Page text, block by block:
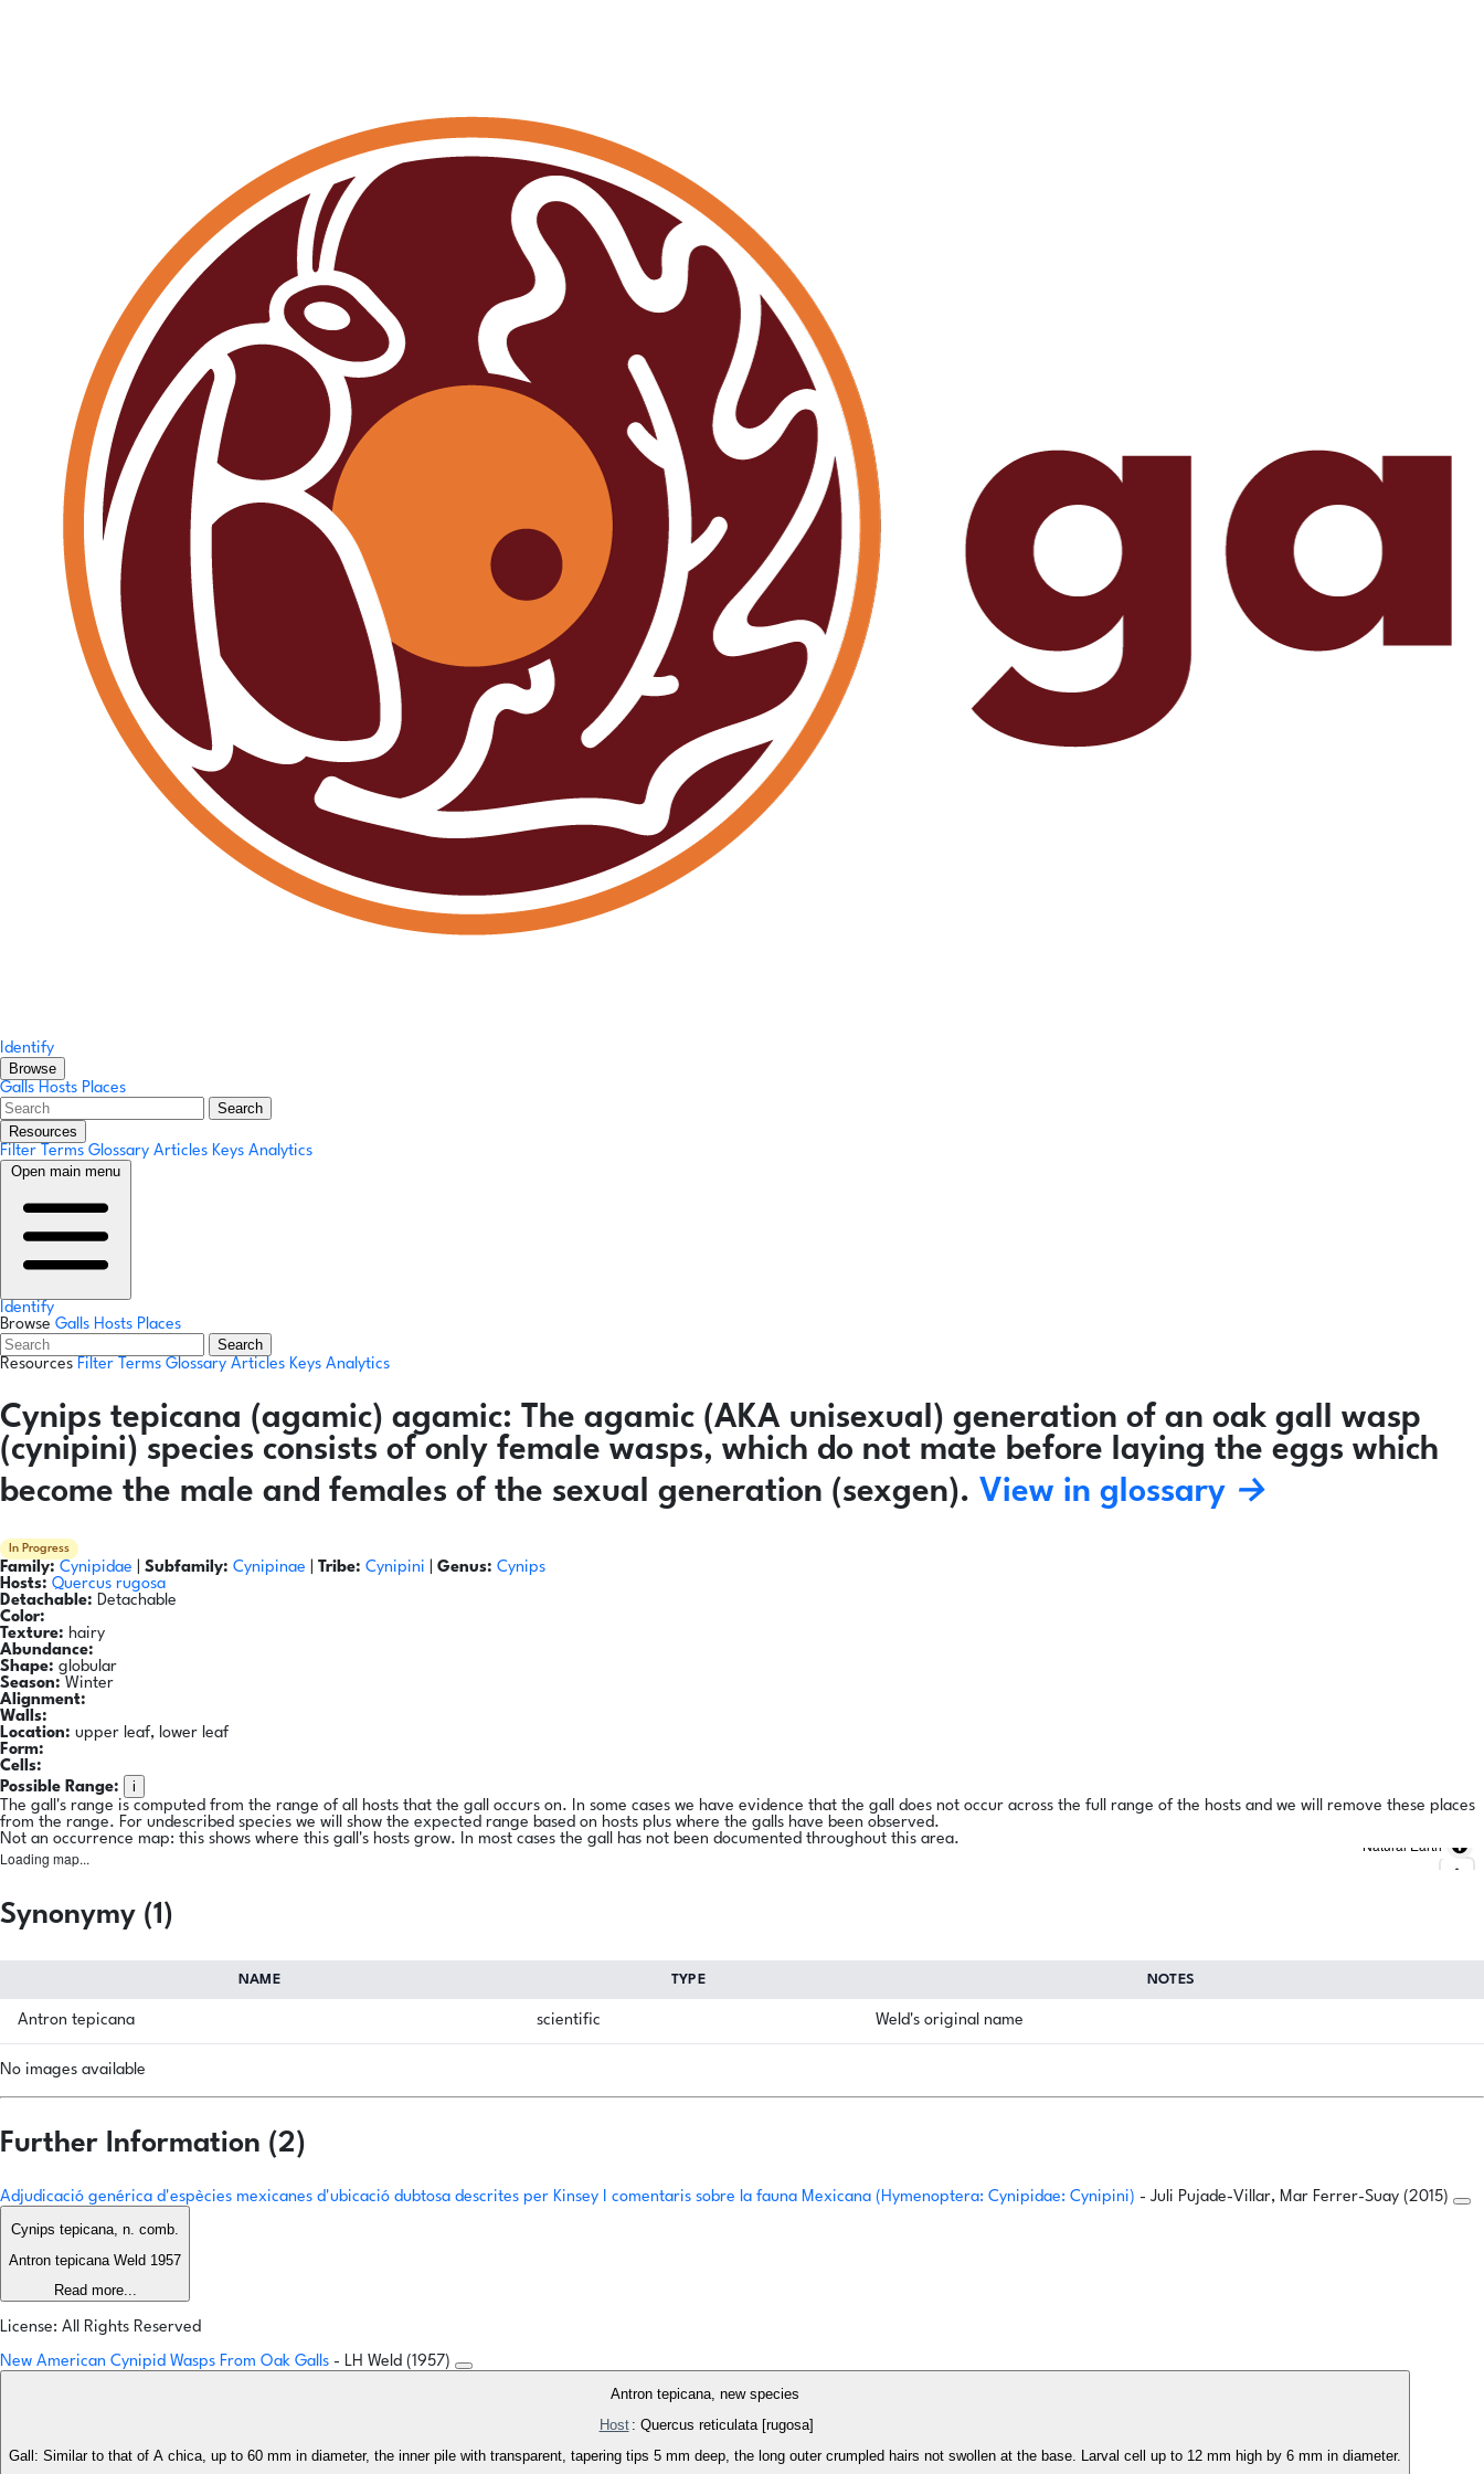
Identify
Browse
Galls Hosts Places
Search
Resources
Filter Terms Glossary Articles Keys Analytics
Open main menu
Identify
Browse Galls Hosts Places
Search
Resources Filter Terms Glossary Articles Keys Analytics
Cynips tepicana (agamic) agamic: The agamic (AKA unisexual) generation of an oak gall wasp
(cynipini) species consists of only female wasps, which do not mate before laying the eggs which
become the male and females of the sexual generation (sexgen). View in glossary →
In Progress
Family: Cynipidae Subfamily: Cynipinae Tribe: Cynipini Genus: Cynips
Hosts: Quercus rugosa
Detachable: Detachable
Color:
Texture: hairy
Abundance:
Shape: globular
Season: Winter
Alignment:
Walls:
Location: upper leaf, lower leaf
Form:
Cells:
Possible Range:
i
The gall's range is computed from the range of all hosts that the gall occurs on. In some cases we have evidence that the gall does not occur across the full range of the hosts and we will remove these places
from the range. For undescribed species we will show the expected range based on hosts plus where the galls have been observed.
Not an occurrence map: this shows where this gall's hosts grow. In most cases the gall has not been documented throughout this area.
Loading map...
Natural Earth
Synonymy (1)
NAME TYPE NOTES
Antron tepicana scientific Weld's original name
No images available
Further Information (2)
Adjudicació genérica d'espècies mexicanes d'ubicació dubtosa descrites per Kinsey I comentaris sobre la fauna Mexicana (Hymenoptera: Cynipidae: Cynipini) - Juli Pujade-Villar, Mar Ferrer-Suay (2015)
Cynips tepicana, n. comb.
Antron tepicana Weld 1957
Read more...
License: All Rights Reserved
New American Cynipid Wasps From Oak Galls - LH Weld (1957)
Antron tepicana, new species
Host : Quercus reticulata [rugosa]
Gall: Similar to that of A chica, up to 60 mm in diameter, the inner pile with transparent, tapering tips 5 mm deep, the long outer crumpled hairs not swollen at the base. Larval cell up to 12 mm high by 6 mm in diameter.